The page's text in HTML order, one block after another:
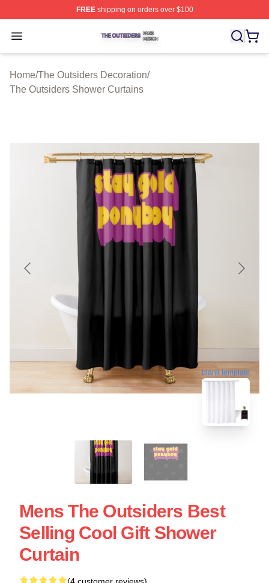
FREEshipping on orders over $100
Open menu
The Outsiders Shop ⚡️ Officially Licensed The
Home/The Outsiders Decoration/
The Outsiders Shower Curtains
blank template
Mens The Outsiders Best
Selling Cool Gift Shower
Curtain
(4 customer reviews)